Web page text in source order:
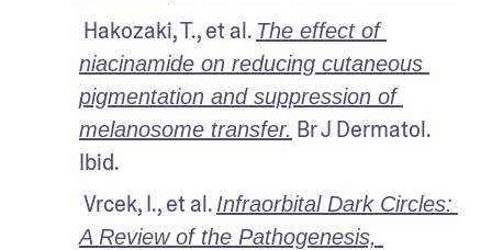
Hakozaki, T., et al. The effect of
niacinamide on reducing cutaneous
pigmentation and suppression of
melanosome transfer. Br J Dermatol.
Ibid.
Vrcek, I., et al. Infraorbital Dark Circles:
A Review of the Pathogenesis,